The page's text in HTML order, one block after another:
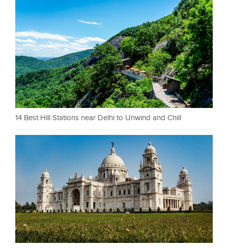
14 Best Hill Stations near Delhi to Unwind and Chill